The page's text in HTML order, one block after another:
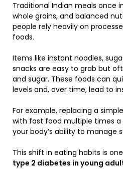
Traditional Indian meals once
whole grains, and balanced
people rely heavily on
foods.
Items like instant noodles,
snacks are easy to grab but
and sugar. These foods can
levels and, over time, lead to
For example, replacing a
with fast food multiple times
your body’s ability to manage
This shift in eating habits is
type 2 diabetes in young